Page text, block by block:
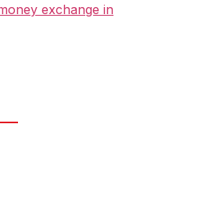
exchange in